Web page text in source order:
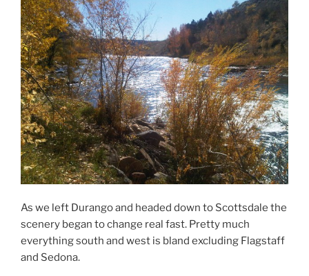
As we left Durango and headed down to Scottsdale the
scenery began to change real fast. Pretty much
everything south and west is bland excluding Flagstaff
and Sedona.